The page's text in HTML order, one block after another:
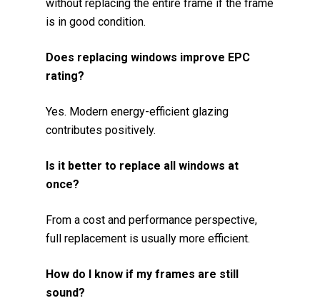
without replacing the entire frame if the frame
is in good condition.
Does replacing windows improve EPC
rating?
Yes. Modern energy-efficient glazing
contributes positively.
Is it better to replace all windows at
once?
From a cost and performance perspective,
full replacement is usually more efficient.
How do I know if my frames are still
sound?